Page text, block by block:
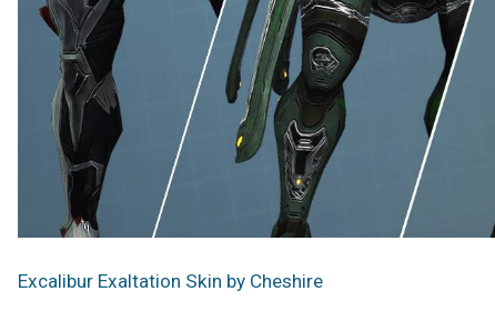
Excalibur Exaltation Skin by Cheshire